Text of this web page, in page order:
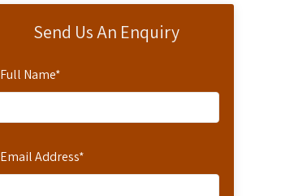
Send Us An Enquiry
Full Name*
Email Address*